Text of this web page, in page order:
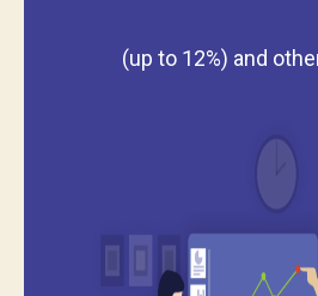
(up to 12%) and